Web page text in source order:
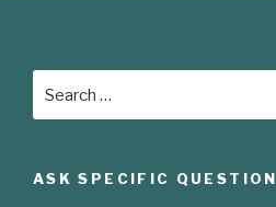
ASK SPECIFIC QUESTION